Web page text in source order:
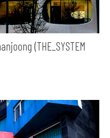
(THE_SYSTEM